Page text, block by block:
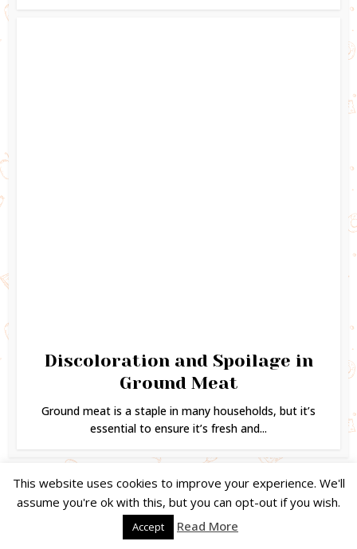
Discoloration and Spoilage in
Ground Meat
Ground meat is a staple in many households, but it’s
essential to ensure it’s fresh and...
Copyright © 2024. Created byEasy Life Company | DMCA |PRIVACY
POLICY |
DISCLAIMER
This website uses cookies to improve your experience. We'll
assume you're ok with this, but you can opt-out if you wish.
Accept Read More